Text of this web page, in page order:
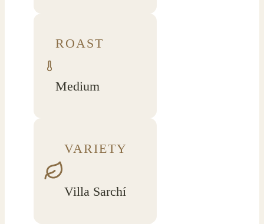
ROAST
Medium
VARIETY
Villa Sarchí